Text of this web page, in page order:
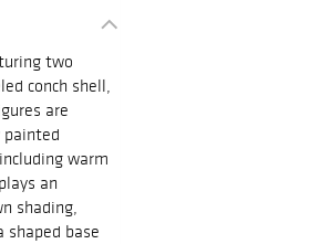
two
conch shell,
are
warm
an
shading,
base